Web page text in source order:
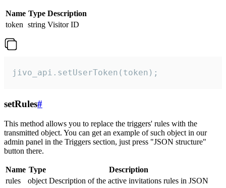
Name Type Description
token string Visitor ID
jivo_api.setUserToken(token);
setRules#
This method allows you to replace the triggers' rules with the
transmitted object. You can get an example of such object in our
admin panel in the Triggers section, just press "JSON structure"
button there.
Name Type
Description
rules
object Description of the active invitations rules in JSON